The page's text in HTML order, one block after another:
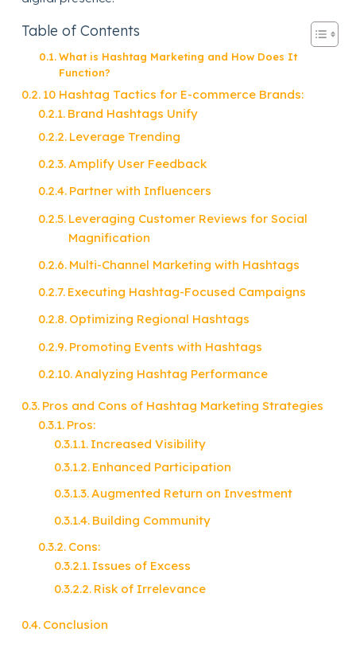
Table of Contents
What is Hashtag Marketing and How Does It
Function?
10 Hashtag Tactics for E-commerce Brands:
Brand Hashtags Unify
Leverage Trending
Amplify User Feedback
Partner with Influencers
Leveraging Customer Reviews for Social
Magnification
Multi-Channel Marketing with Hashtags
Executing Hashtag-Focused Campaigns
Optimizing Regional Hashtags
Promoting Events with Hashtags
Analyzing Hashtag Performance
Pros and Cons of Hashtag Marketing Strategies
Pros:
Increased Visibility
Enhanced Participation
Augmented Return on Investment
Building Community
Cons:
Issues of Excess
Risk of Irrelevance
Conclusion